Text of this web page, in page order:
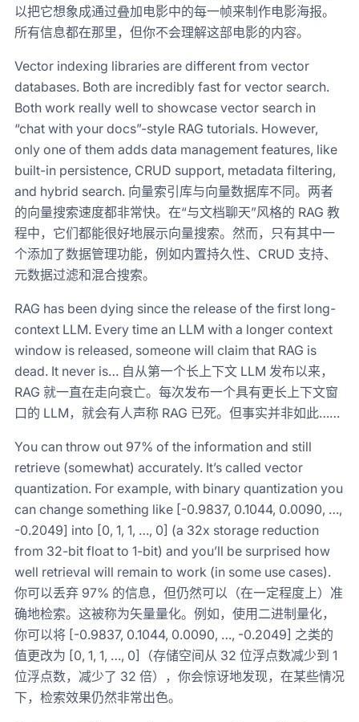
以把它想象成通过叠加电影中的每一帧来制作电影海报。
所有信息都在那里，但你不会理解这部电影的内容。
Vector indexing libraries are different from vector
databases. Both are incredibly fast for vector search.
Both work really well to showcase vector search in
“chat with your docs”-style RAG tutorials. However,
only one of them adds data management features, like
built-in persistence, CRUD support, metadata filtering,
and hybrid search. 向量索引库与向量数据库不同。两者
的向量搜索速度都非常快。在“与文档聊天”风格的 RAG 教
程中，它们都能很好地展示向量搜索。然而，只有其中一
个添加了数据管理功能，例如内置持久性、CRUD 支持、
元数据过滤和混合搜索。
RAG has been dying since the release of the first long-
context LLM. Every time an LLM with a longer context
window is released, someone will claim that RAG is
dead. It never is… 自从第一个长上下文 LLM 发布以来，
RAG 就一直在走向衰亡。每次发布一个具有更长上下文窗
口的 LLM，就会有人声称 RAG 已死。但事实并非如此……
You can throw out 97% of the information and still
retrieve (somewhat) accurately. It’s called vector
quantization. For example, with binary quantization you
can change something like [-0.9837, 0.1044, 0.0090, …,
-0.2049] into [0, 1, 1, …, 0] (a 32x storage reduction
from 32-bit float to 1-bit) and you’ll be surprised how
well retrieval will remain to work (in some use cases).
你可以丢弃 97% 的信息，但仍然可以（在一定程度上）准
确地检索。这被称为矢量量化。例如，使用二进制量化，
你可以将 [-0.9837, 0.1044, 0.0090, …, -0.2049] 之类的
值更改为 [0, 1, 1, …, 0]（存储空间从 32 位浮点数减少到 1
位浮点数，减少了 32 倍），你会惊讶地发现，在某些情况
下，检索效果仍然非常出色。